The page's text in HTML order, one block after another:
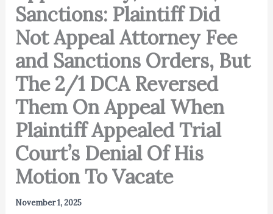
Sanctions: Plaintiff Did
Not Appeal Attorney Fee
and Sanctions Orders, But
The 2/1 DCA Reversed
Them On Appeal When
Plaintiff Appealed Trial
Court’s Denial Of His
Motion To Vacate
November 1, 2025